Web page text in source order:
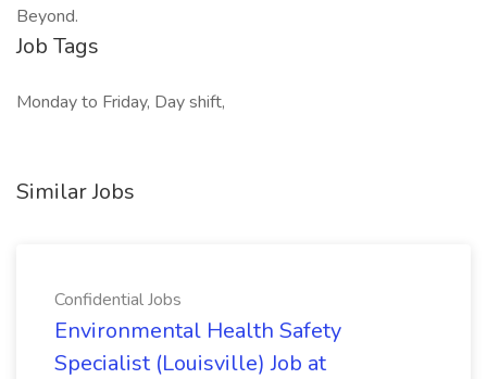
Beyond.
Job Tags
Monday to Friday, Day shift,
Similar Jobs
Confidential Jobs
Environmental Health Safety
Specialist (Louisville) Job at